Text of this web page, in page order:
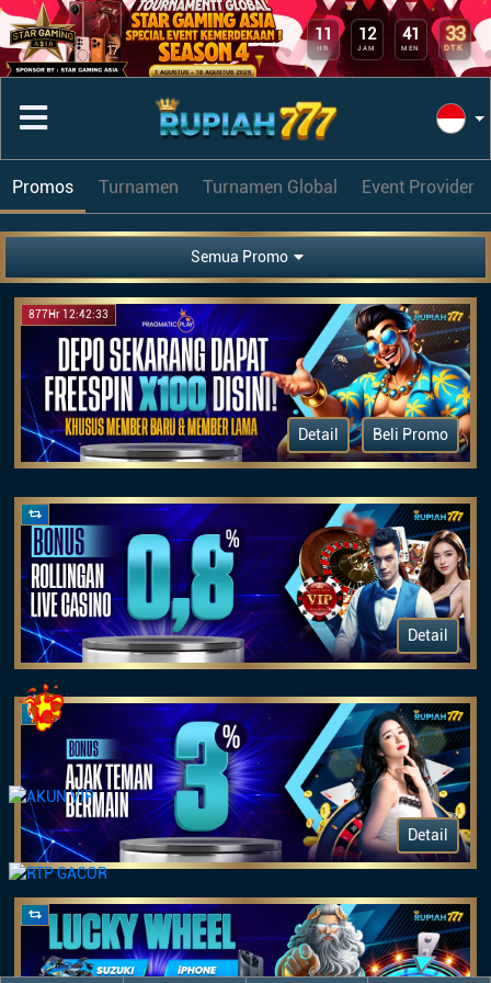
11
HR
12
JAM
41
MEN
33
DTK
Promos Turnamen Turnamen Global Event Provider
Semua Promo
877Hr 12:42:33
Detail Beli Promo
Detail
Detail